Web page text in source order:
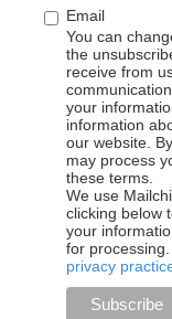
WeChat or
and uses
while the
forms of
than local
Jiangsu Province
language
she doesn’t
more familiar
(爱彼迎),
and the
Email
You can
the
receive from
your
information
our website.
may process
these terms.
We use
clicking below
your
for processing.
privacy